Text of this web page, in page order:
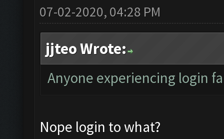
07-02-2020, 04:28 PM
jjteo Wrote:
Anyone experiencing login
Nope login to what?